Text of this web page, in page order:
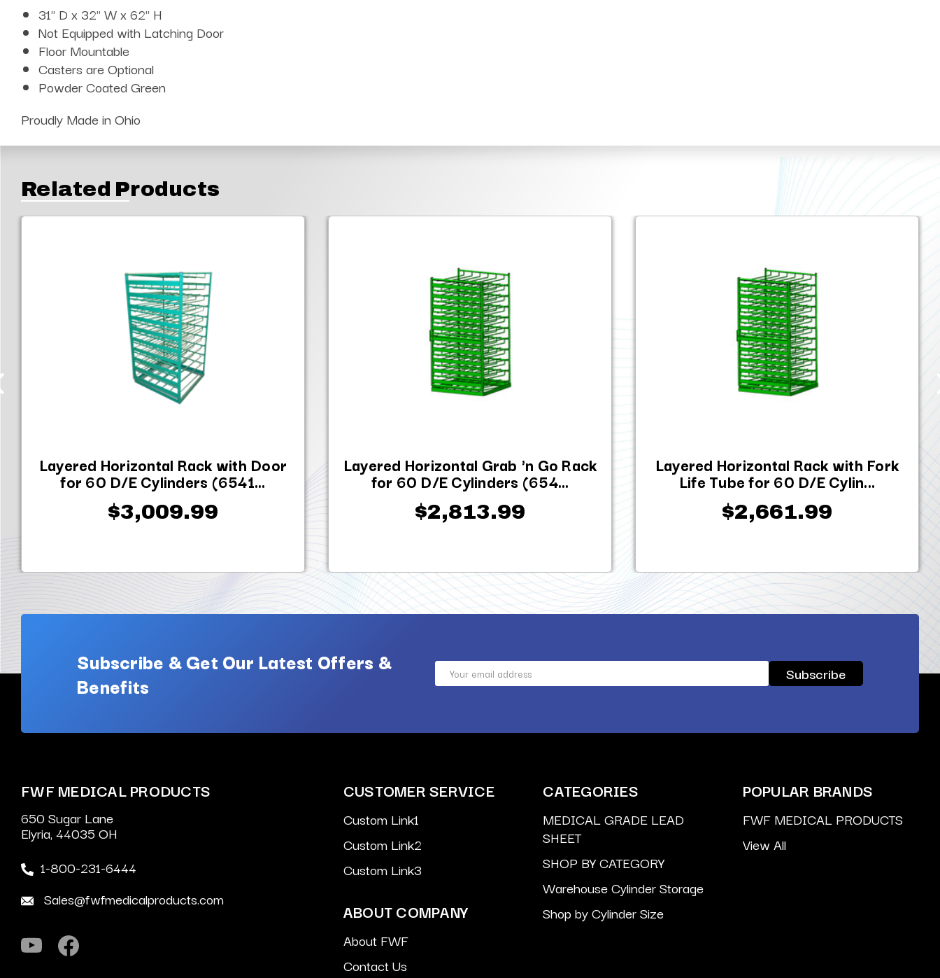
31" D x 32" W x 62" H
Not Equipped with Latching Door
Floor Mountable
Casters are Optional
Powder Coated Green
Proudly Made in Ohio
Related Products
Layered Horizontal Rack with Door
for 60 D/E Cylinders (6541...
$3,009.99
Layered Horizontal Grab 'n Go Rack
for 60 D/E Cylinders (654...
$2,813.99
Layered Horizontal Rack with Fork
Life Tube for 60 D/E Cylin...
$2,661.99
Subscribe & Get Our Latest Offers &
Benefits
Email
FWF MEDICAL PRODUCTS
650 Sugar Lane
Elyria, 44035 OH
1-800-231-6444
Sales@fwfmedicalproducts.com
CUSTOMER SERVICE
Custom Link1
Custom Link2
Custom Link3
ABOUT COMPANY
About FWF
Contact Us
CATEGORIES
MEDICAL GRADE LEAD
SHEET
SHOP BY CATEGORY
Warehouse Cylinder Storage
Shop by Cylinder Size
POPULAR BRANDS
FWF MEDICAL PRODUCTS
View All